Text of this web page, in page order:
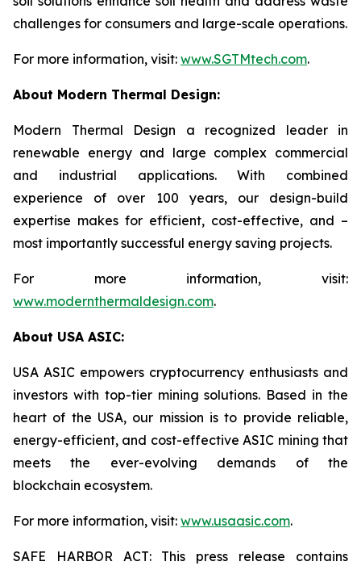
challenges for consumers and large-scale operations.
For more information, visit: www.SGTMtech.com.
About Modern Thermal Design:
Modern Thermal Design a recognized leader in
renewable energy and large complex commercial
and industrial applications. With combined
experience of over 100 years, our design-build
expertise makes for efficient, cost-effective, and –
most importantly successful energy saving projects.
For more information, visit:
www.modernthermaldesign.com.
About USA ASIC:
USA ASIC empowers cryptocurrency enthusiasts and
investors with top-tier mining solutions. Based in the
heart of the USA, our mission is to provide reliable,
energy-efficient, and cost-effective ASIC mining that
meets the ever-evolving demands of the
blockchain ecosystem.
For more information, visit: www.usaasic.com.
SAFE HARBOR ACT: This press release contains